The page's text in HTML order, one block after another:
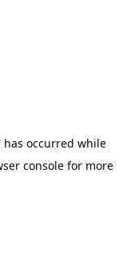
occurred while
consolefor more